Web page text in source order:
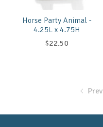
Horse Party Animal -
4.25L x 4.75H
$22.50
Prev